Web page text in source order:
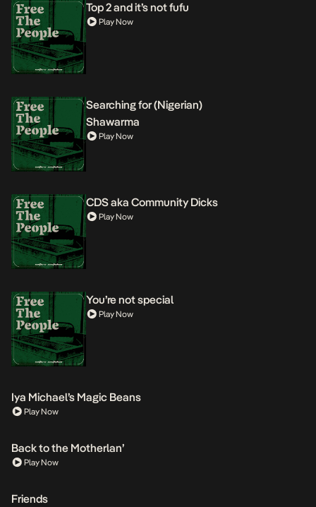
Top 2 and it’s not fufu
Play Now
Searching for (Nigerian)
Shawarma
Play Now
CDS aka Community Dicks
Play Now
You’re not special
Play Now
Iya Michael’s Magic Beans
Play Now
Back to the Motherlan’
Play Now
Friends